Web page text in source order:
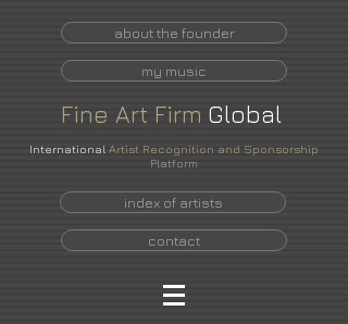
about the founder
my music
Fine Art Firm Global
International Artist Recognition and Sponsorship
Platform
index of artists
contact